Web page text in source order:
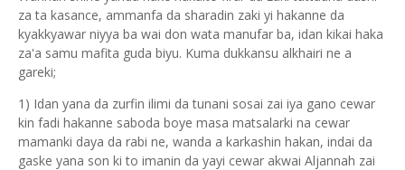
za ta kasance, ammanfa da sharadin zaki yi hakanne da
kyakkyawar niyya ba wai don wata manufar ba, idan kikai haka
za'a samu mafita guda biyu. Kuma dukkansu alkhairi ne a
gareki;
1) Idan yana da zurfin ilimi da tunani sosai zai iya gano cewar
kin fadi hakanne saboda boye masa matsalarki na cewar
mamanki daya da rabi ne, wanda a karkashin hakan, indai da
gaske yana son ki to imanin da yayi cewar akwai Aljannah zai